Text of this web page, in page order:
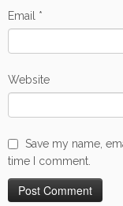
Email *
Website
Save my name,
time I comment.